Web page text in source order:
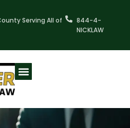
Serving All of
844-4-
NICKLAW